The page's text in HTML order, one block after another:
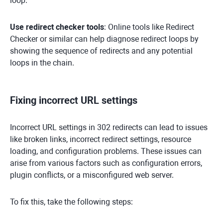
Use redirect checker tools: Online tools like Redirect
Checker or similar can help diagnose redirect loops by
showing the sequence of redirects and any potential
loops in the chain.
Fixing incorrect URL settings
Incorrect URL settings in 302 redirects can lead to issues
like broken links, incorrect redirect settings, resource
loading, and configuration problems. These issues can
arise from various factors such as configuration errors,
plugin conflicts, or a misconfigured web server.
To fix this, take the following steps: